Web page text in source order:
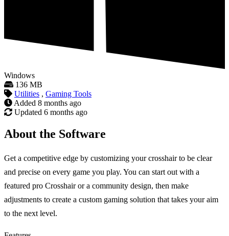
Windows
136 MB
Utilities , Gaming Tools
Added 8 months ago
Updated 6 months ago
About the Software
Get a competitive edge by customizing your crosshair to be clear
and precise on every game you play. You can start out with a
featured pro Crosshair or a community design, then make
adjustments to create a custom gaming solution that takes your aim
to the next level.